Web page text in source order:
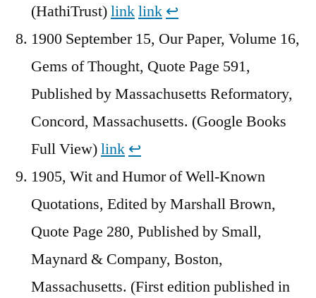
(HathiTrust)linklink ↩︎
1900 September 15, Our Paper, Volume 16,
Gems of Thought, Quote Page 591,
Published by Massachusetts Reformatory,
Concord, Massachusetts. (Google Books
Full View)link ↩︎
1905, Wit and Humor of Well-Known
Quotations, Edited by Marshall Brown,
Quote Page 280, Published by Small,
Maynard & Company, Boston,
Massachusetts. (First edition published in